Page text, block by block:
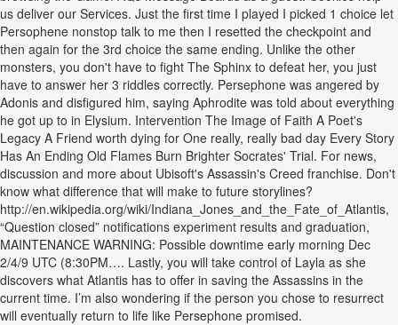
us deliver our Services. Just the first time I played I picked 1 choice let
Persophene nonstop talk to me then I resetted the checkpoint and
then again for the 3rd choice the same ending. Unlike the other
monsters, you don't have to fight The Sphinx to defeat her, you just
have to answer her 3 riddles correctly. Persephone was angered by
Adonis and disfigured him, saying Aphrodite was told about everything
he got up to in Elysium. Intervention The Image of Faith A Poet's
Legacy A Friend worth dying for One really, really bad day Every Story
Has An Ending Old Flames Burn Brighter Socrates' Trial. For news,
discussion and more about Ubisoft's Assassin's Creed franchise. Don't
know what difference that will make to future storylines?
http://en.wikipedia.org/wiki/Indiana_Jones_and_the_Fate_of_Atlantis,
“Question closed” notifications experiment results and graduation,
MAINTENANCE WARNING: Possible downtime early morning Dec
2/4/9 UTC (8:30PM…. Lastly, you will take control of Layla as she
discovers what Atlantis has to offer in saving the Assassins in the
current time. I’m also wondering if the person you chose to resurrect
will eventually return to life like Persephone promised.